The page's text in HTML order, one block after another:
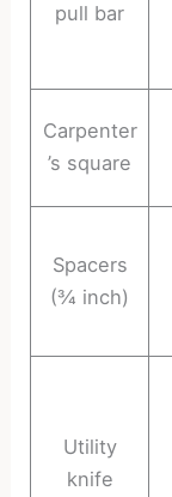
pull bar
Carpenter
’s square
Spacers
(¾ inch)
Utility
knife